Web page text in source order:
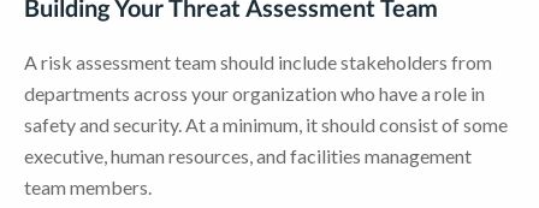
Building Your Threat Assessment Team
A risk assessment team should include stakeholders from
departments across your organization who have a role in
safety and security. At a minimum, it should consist of some
executive, human resources, and facilities management
team members.